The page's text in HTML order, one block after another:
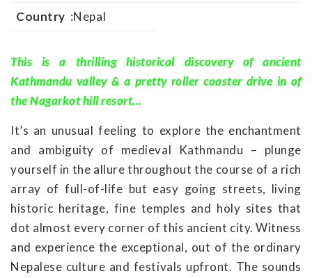
Country :Nepal
This is a thrilling historical discovery of ancient
Kathmandu valley & a pretty roller coaster drive in of
the Nagarkot hill resort…
It’s an unusual feeling to explore the enchantment
and ambiguity of medieval Kathmandu – plunge
yourself in the allure throughout the course of a rich
array of full-of-life but easy going streets, living
historic heritage, fine temples and holy sites that
dot almost every corner of this ancient city. Witness
and experience the exceptional, out of the ordinary
Nepalese culture and festivals upfront. The sounds